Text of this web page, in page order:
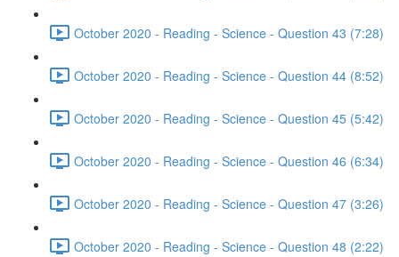
October 2020 - Reading - Science - Question 43 (7:28)
October 2020 - Reading - Science - Question 44 (8:52)
October 2020 - Reading - Science - Question 45 (5:42)
October 2020 - Reading - Science - Question 46 (6:34)
October 2020 - Reading - Science - Question 47 (3:26)
October 2020 - Reading - Science - Question 48 (2:22)